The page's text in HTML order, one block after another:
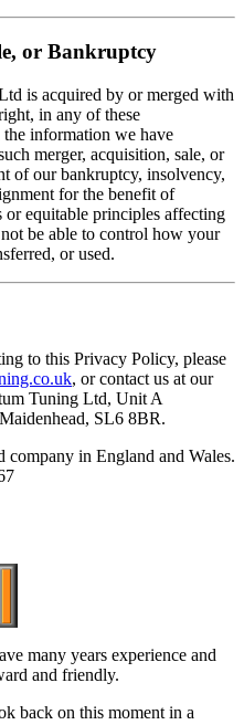
or Bankruptcy
is acquired by or merged with
in any of these
the information we have
merger, acquisition, sale, or
of our bankruptcy, insolvency,
for the benefit of
equitable principles affecting
be able to control how your
or used.
to this Privacy Policy, please
, or contact us at our
Tuning Ltd, Unit A
SL6 8BR.
company in England and Wales.
many years experience and
and friendly.
back on this moment in a